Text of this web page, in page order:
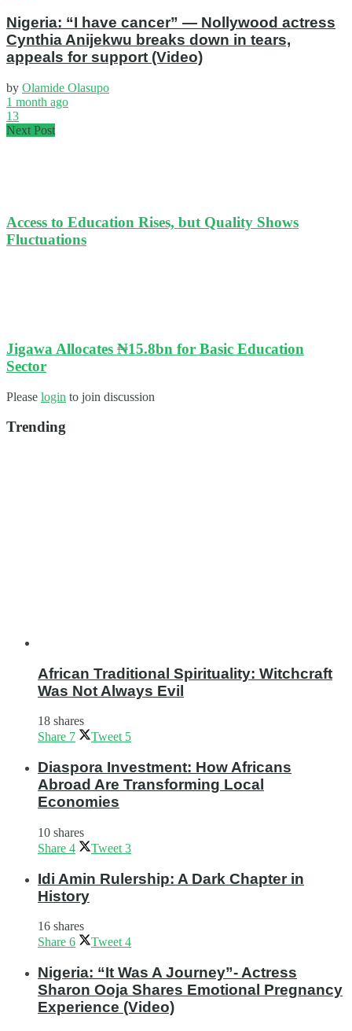
Nigeria: “I have cancer” — Nollywood actress
Cynthia Anijekwu breaks down in tears,
appeals for support (Video)
by Olamide Olasupo
1 month ago
13
Next Post
Access to Education Rises, but Quality Shows
Fluctuations
Jigawa Allocates ₦15.8bn for Basic Education
Sector
Please login to join discussion
Trending
African Traditional Spirituality: Witchcraft
Was Not Always Evil
18 shares
Share 7 Tweet 5
Diaspora Investment: How Africans
Abroad Are Transforming Local
Economies
10 shares
Share 4 Tweet 3
Idi Amin Rulership: A Dark Chapter in
History
16 shares
Share 6 Tweet 4
Nigeria: “It Was A Journey”- Actress
Sharon Ooja Shares Emotional Pregnancy
Experience (Video)